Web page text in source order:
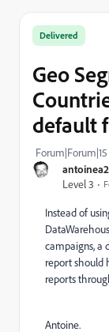
antoinea2
Level 3
Delivered
Geo
default
Instead of
campaigns, a
report should
reports
Antoine.